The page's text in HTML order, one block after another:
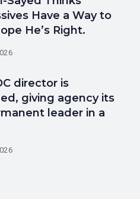
Have a Way to
He’s Right.
director is
giving agency its
leader in a